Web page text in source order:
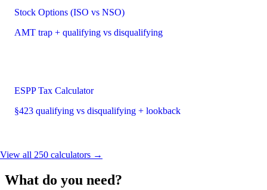
Stock Options (ISO vs NSO)
AMT trap + qualifying vs disqualifying
ESPP Tax Calculator
§423 qualifying vs disqualifying + lookback
View all 250 calculators →
What do you need?